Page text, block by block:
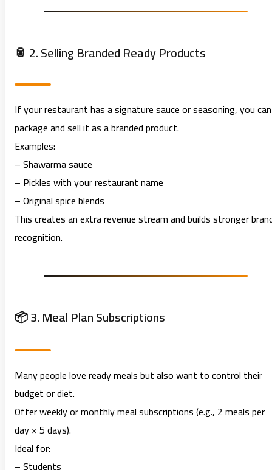
🥫 2. Selling Branded Ready Products
If your restaurant has a signature sauce or seasoning, you can
package and sell it as a branded product.
Examples:
– Shawarma sauce
– Pickles with your restaurant name
– Original spice blends
This creates an extra revenue stream and builds stronger
recognition.
📦 3. Meal Plan Subscriptions
Many people love ready meals but also want to control their
budget or diet.
Offer weekly or monthly meal subscriptions (e.g., 2 meals per
day × 5 days).
Ideal for: